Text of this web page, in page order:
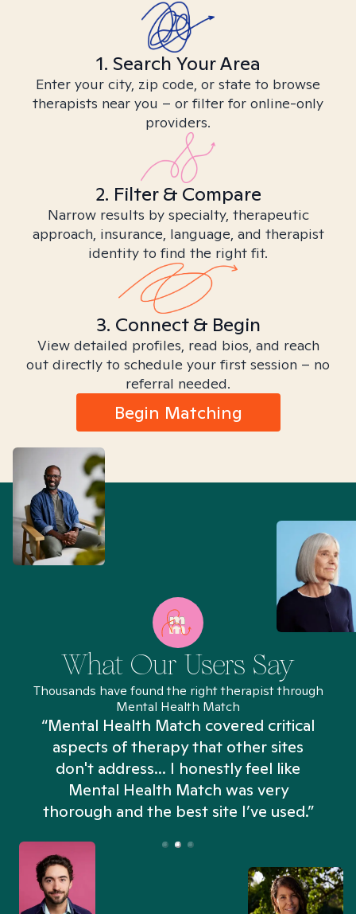
1. Search Your Area
Enter your city, zip code, or state to browse
therapists near you – or filter for online-only
providers.
2. Filter & Compare
Narrow results by specialty, therapeutic
approach, insurance, language, and therapist
identity to find the right fit.
3. Connect & Begin
View detailed profiles, read bios, and reach
out directly to schedule your first session – no
referral needed.
Begin Matching
What Our Users Say
Thousands have found the right therapist through
Mental Health Match
“Mental Health Match covered critical
aspects of therapy that other sites
don't address... I honestly feel like
Mental Health Match was very
thorough and the best site I’ve used.”